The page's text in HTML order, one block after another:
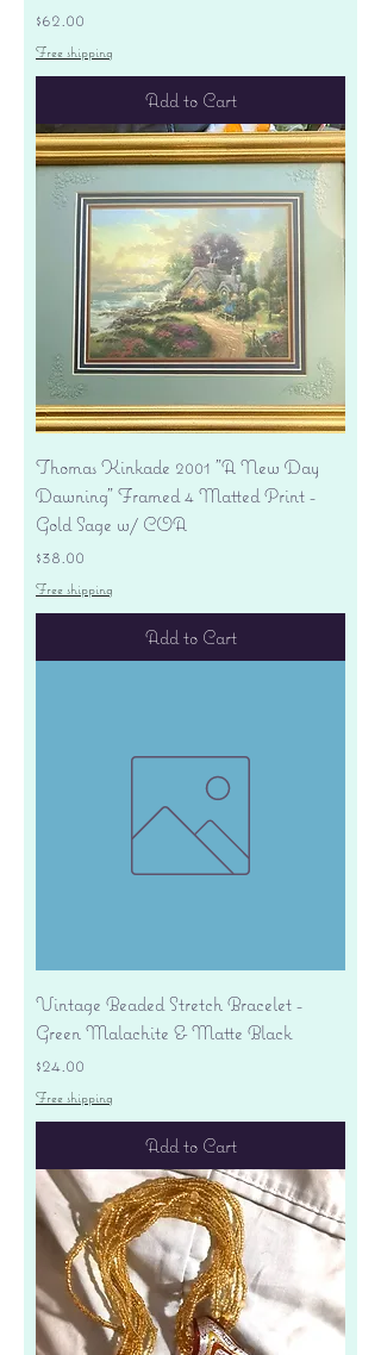
Price
$62.00
Free shipping
Add to Cart
Thomas Kinkade 2001 "A New Day
Dawning" Framed 4 Matted Print -
Gold Sage w/ COA
Price
$38.00
Free shipping
Add to Cart
Vintage Beaded Stretch Bracelet -
Green Malachite & Matte Black
Price
$24.00
Free shipping
Add to Cart